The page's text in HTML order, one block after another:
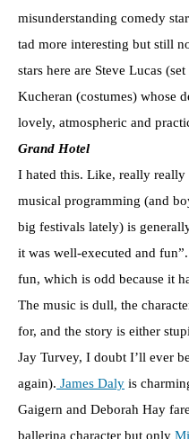
misunderstanding comedy
tad more interesting but still
stars here are Steve Lucas
Kucheran (costumes) whose
lovely, atmospheric and
Grand Hotel
I hated this. Like, really
musical programming (and
big festivals lately) is
it was well-executed and
fun, which is odd because it
The music is dull, the
for, and the story is either
Jay Turvey, I doubt I’ll ever
again). James Daly is
Gaigern and Deborah Hay
ballerina character but only